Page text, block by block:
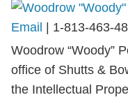
Email
1-813-463-
Woodrow “Woody”
office of Shutts &
the Intellectual